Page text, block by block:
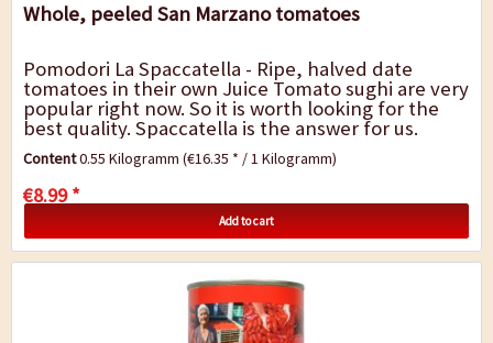
Whole, peeled San Marzano tomatoes
Pomodori La Spaccatella - Ripe, halved date
tomatoes in their own Juice Tomato sughi are very
popular right now. So it is worth looking for the
best quality. Spaccatella is the answer for us.
These are ripe date tomatoes from...
Content0.55 Kilogramm(€16.35 * / 1 Kilogramm)
€8.99 *
Add to cart